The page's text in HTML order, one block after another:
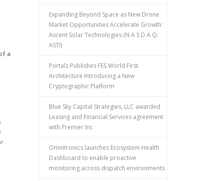
a
Expanding Beyond Space as New Drone
Market Opportunities Accelerate Growth:
Ascent Solar Technologies (N A S D A Q:
ASTI)
Portalz Publishes FES World First
Architecture Introducing a New
Cryptographic Platform
Blue Sky Capital Strategies, LLC awarded
Leasing and Financial Services agreement
with Premier Inc
Omnitronics launches Ecosystem Health
Dashboard to enable proactive
monitoring across dispatch environments